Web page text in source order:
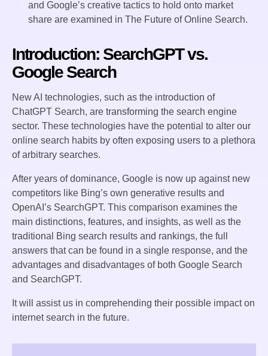
and Google’s creative tactics to hold onto market
share are examined in The Future of Online Search.
Introduction: SearchGPT vs.
Google Search
New AI technologies, such as the introduction of
ChatGPT Search, are transforming the search engine
sector. These technologies have the potential to alter our
online search habits by often exposing users to a plethora
of arbitrary searches.
After years of dominance, Google is now up against new
competitors like Bing’s own generative results and
OpenAI’s SearchGPT. This comparison examines the
main distinctions, features, and insights, as well as the
traditional Bing search results and rankings, the full
answers that can be found in a single response, and the
advantages and disadvantages of both Google Search
and SearchGPT.
It will assist us in comprehending their possible impact on
internet search in the future.